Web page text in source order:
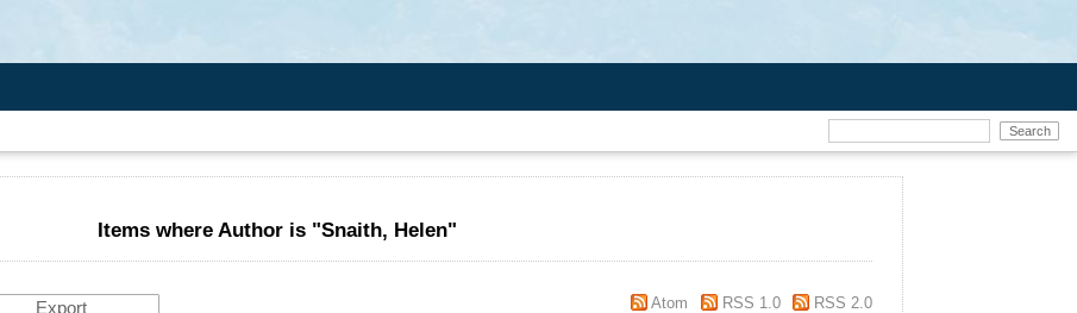
Items where Author is "Snaith, Helen"
Atom RSS 1.0 RSS 2.0